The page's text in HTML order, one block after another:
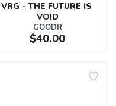
VRG - THE FUTURE IS
VOID
GOODR
$40.00